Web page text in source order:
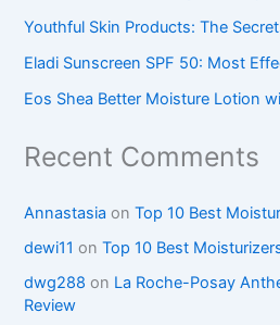
Youthful Skin Products: The
Eladi Sunscreen SPF 50: Most
Eos Shea Better Moisture Lotion
Recent Comments
Annastasia onTop 10 Best
dewi11 onTop 10 Best
dwg288 on La Roche-Posay
Review